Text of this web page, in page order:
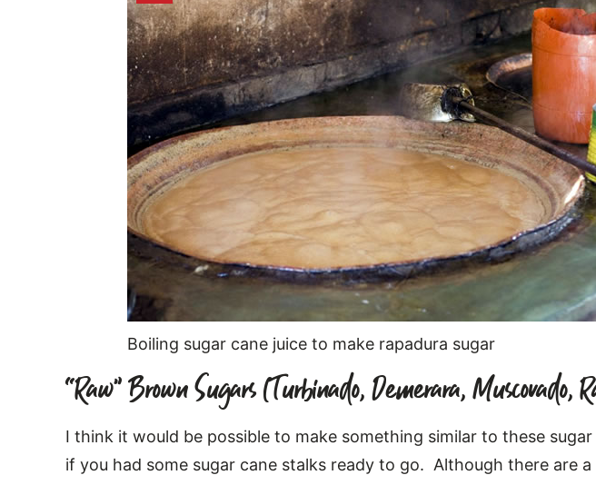
Boiling sugar cane juice to make rapadura sugar
“Raw” Brown Sugars (Turbinado, Demerara, Muscovado,
I think it would be possible to make something similar to these
if you had some sugar cane stalks ready to go. Although there are